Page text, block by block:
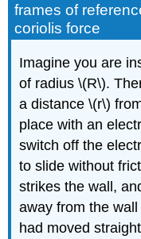
frames of
coriolis force
Imagine you are
of radius \(R\).
a distance \(r\)
place with an
switch off the
to slide without
strikes the wall,
away from the
had moved